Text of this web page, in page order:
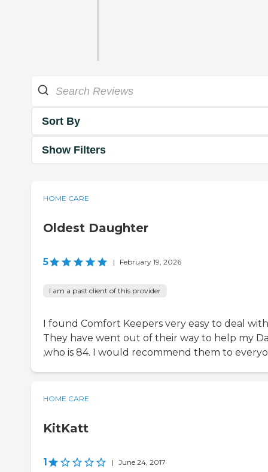
Sort By
Show Filters
HOME CARE
Oldest Daughter
5 | February 19, 2026
I am a past client of this provider
I found Comfort Keepers very easy to deal
They have went out of their way to help my
,who is 84. I would recommend them to
HOME CARE
KitKatt
1 | June 24, 2017